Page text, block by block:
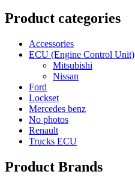
Product categories
Accessories
ECU (Engine Control Unit)
Mitsubishi
Nissan
Ford
Lockset
Mercedes benz
No photos
Renault
Trucks ECU
Product Brands